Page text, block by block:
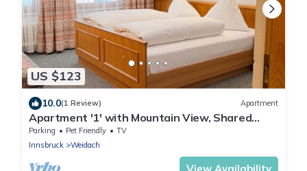
US $123
10.0(1 Review) Apartment
Apartment '1' with Mountain View, Shared
Terrace and Wi-Fi
Parking Pet Friendly
TV
Innsbruck
Weidach
View Availability